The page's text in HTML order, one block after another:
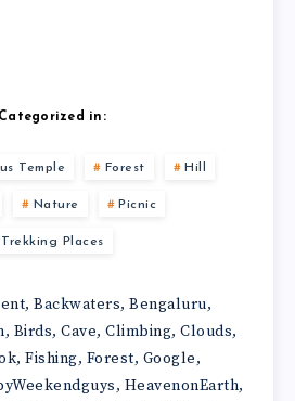
Categorized in:
Temple Forest Hill
Nature Picnic
Trekking Places
,Backwaters,Bengaluru,
, Birds, Cave, Climbing, Clouds,
,Fishing, Forest, Google,
, HeavenonEarth,